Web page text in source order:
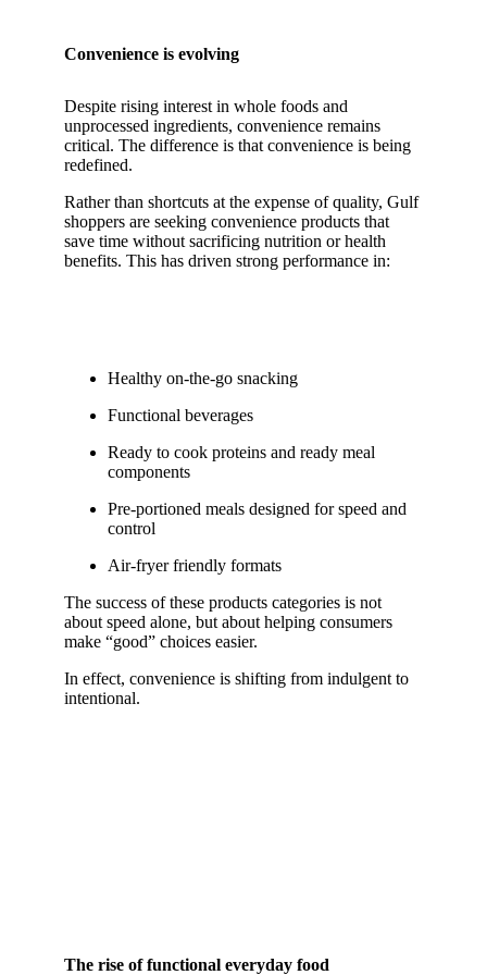
Convenience is evolving
Despite rising interest in whole foods and
unprocessed ingredients, convenience remains
critical. The difference is that convenience is being
redefined.
Rather than shortcuts at the expense of quality, Gulf
shoppers are seeking convenience products that
save time without sacrificing nutrition or health
benefits. This has driven strong performance in:
Healthy on-the-go snacking
Functional beverages
Ready to cook proteins and ready meal
components
Pre-portioned meals designed for speed and
control
Air-fryer friendly formats
The success of these products categories is not
about speed alone, but about helping consumers
make “good” choices easier.
In effect, convenience is shifting from indulgent to
intentional.
The rise of functional everyday food